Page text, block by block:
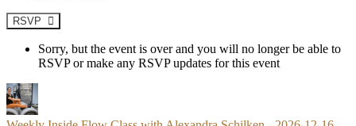
RSVP
Sorry, but the event is over and you will no longer be able to
RSVP or make any RSVP updates for this event